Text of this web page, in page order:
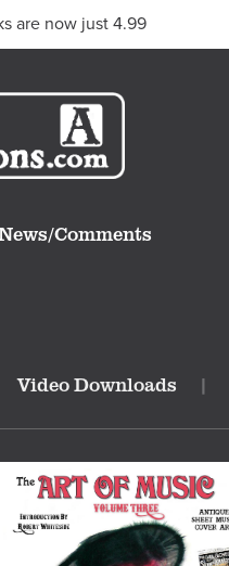
are now just 4.99
Comments
Video Downloads |